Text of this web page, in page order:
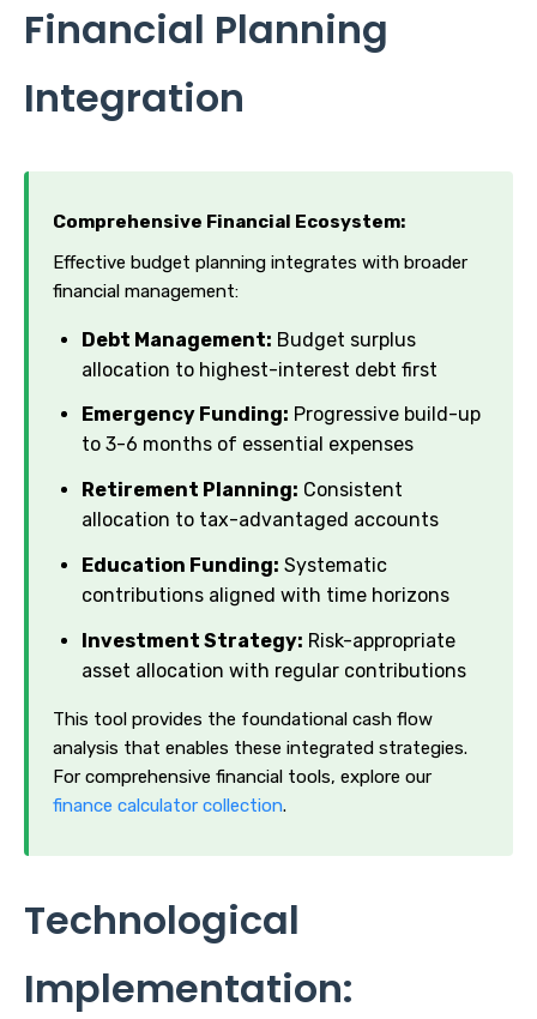
Financial Planning
Integration
Comprehensive Financial Ecosystem:
Effective budget planning integrates with broader
financial management:
Debt Management: Budget surplus
allocation to highest-interest debt first
Emergency Funding: Progressive build-up
to 3-6 months of essential expenses
Retirement Planning: Consistent
allocation to tax-advantaged accounts
Education Funding: Systematic
contributions aligned with time horizons
Investment Strategy: Risk-appropriate
asset allocation with regular contributions
This tool provides the foundational cash flow
analysis that enables these integrated strategies.
For comprehensive financial tools, explore our
finance calculator collection.
Technological
Implementation: